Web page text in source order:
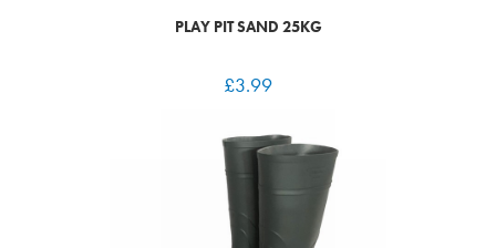
PLAY PIT SAND 25KG
£3.99